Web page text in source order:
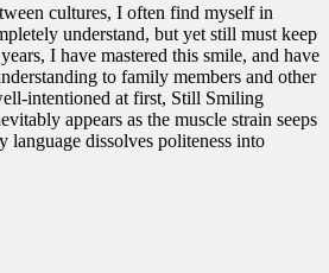
cultures, I often find myself in
understand, but yet still must keep
I have mastered this smile, and have
to family members and other
intentioned at first, Still Smiling
appears as the muscle strain seeps
language dissolves politeness into